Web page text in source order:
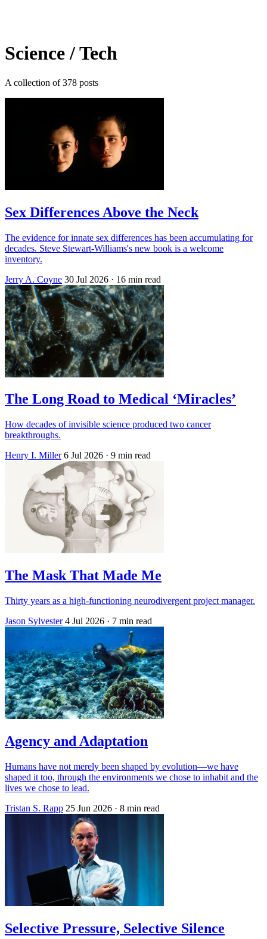
Science / Tech
A collection of 378 posts
Sex Differences Above the Neck
The evidence for innate sex differences has been accumulating for
decades. Steve Stewart-Williams's new book is a welcome
inventory.
Jerry A. Coyne 30 Jul 2026 · 16 min read
The Long Road to Medical ‘Miracles’
How decades of invisible science produced two cancer
breakthroughs.
Henry I. Miller 6 Jul 2026 · 9 min read
The Mask That Made Me
Thirty years as a high-functioning neurodivergent project manager.
Jason Sylvester 4 Jul 2026 · 7 min read
Agency and Adaptation
Humans have not merely been shaped by evolution—we have
shaped it too, through the environments we chose to inhabit and the
lives we chose to lead.
Tristan S. Rapp 25 Jun 2026 · 8 min read
Selective Pressure, Selective Silence